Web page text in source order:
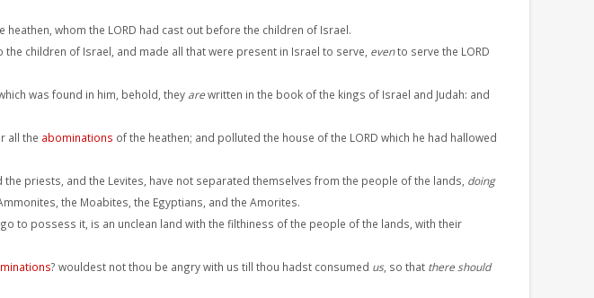
heathen, whom the LORD had cast out before the children of Israel.
the children of Israel, and made all that were present in Israel to serve, evento serve the LORD
was found in him, behold, they arewritten in the book of the kings of Israel and Judah: and
all the abominations of the heathen; and polluted the house of the LORD which he had hallowed
priests, and the Levites, have not separated themselves from the people of the lands, doing
the Moabites, the Egyptians, and the Amorites.
to possess it, is an unclean land with the filthiness of the people of the lands, with their
? wouldest not thou be angry with us till thou hadst consumed us, so that there should